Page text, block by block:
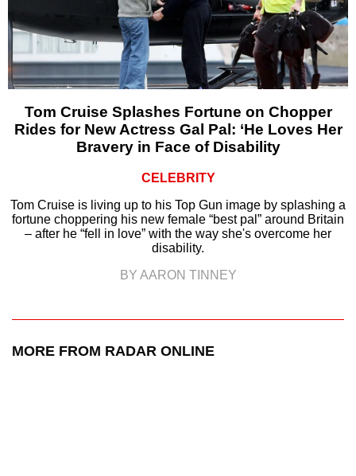
Tom Cruise Splashes Fortune on Chopper
Rides for New Actress Gal Pal: ‘He Loves Her
Bravery in Face of Disability
CELEBRITY
Tom Cruise is living up to his Top Gun image by splashing a
fortune choppering his new female “best pal” around Britain
– after he “fell in love” with the way she's overcome her
disability.
BY AARON TINNEY
MORE FROM RADAR ONLINE